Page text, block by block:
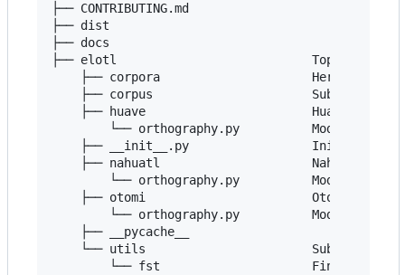
├── CONTRIBUTING.md
├── dist
├── docs
├── elotl                           Top-level
├── corpora                     Here are the
├── corpus                      Subpackage
├── huave                       Huave
└── orthography.py          Module to
├── __init__.py                 Initialize
├── nahuatl                     Nahuatl
└── orthography.py          Module to
├── otomi                       Otomi
└── orthography.py          Module to
    ├── __pycache__
└── utils                       Subpackage
└── fst                     Finite State